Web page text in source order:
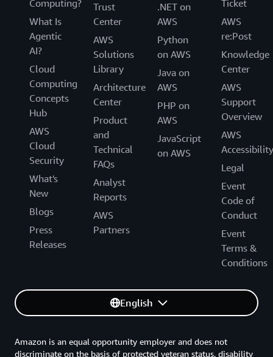
Computing?
What Is
Agentic
AI?
Cloud
Computing
Concepts
Hub
AWS
Cloud
Security
What's
New
Blogs
Press
Releases
Trust
Center
AWS
Solutions
Library
Architecture
Center
Product
and
Technical
FAQs
Analyst
Reports
AWS
Partners
.NET on
AWS
Python
on AWS
Java on
AWS
PHP on
AWS
JavaScript
on AWS
Ticket
AWS
re:Post
Knowledge
Center
AWS
Support
Overview
AWS
Accessibility
Legal
Event
Code of
Conduct
Event
Terms &
Conditions
English
Amazon is an equal opportunity employer and does not
discriminate on the basis of protected veteran status, disability